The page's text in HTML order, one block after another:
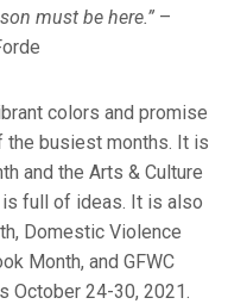
must be here.” –
colors and promise
the busiest months. It is
and the Arts & Culture
is full of ideas. It is also
Domestic Violence
Month, and GFWC
October 24-30, 2021.